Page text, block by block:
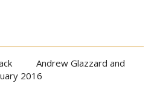
Andrew Glazzard and
2016